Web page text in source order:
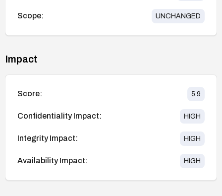
Scope: UNCHANGED
Impact
Score: 5.9
Confidentiality Impact: HIGH
Integrity Impact: HIGH
Availability Impact: HIGH